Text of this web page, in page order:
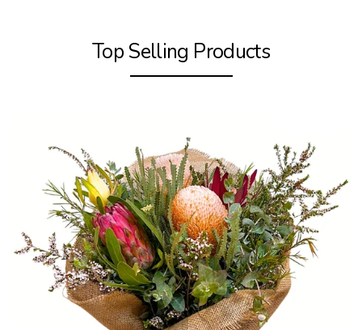
Top Selling Products